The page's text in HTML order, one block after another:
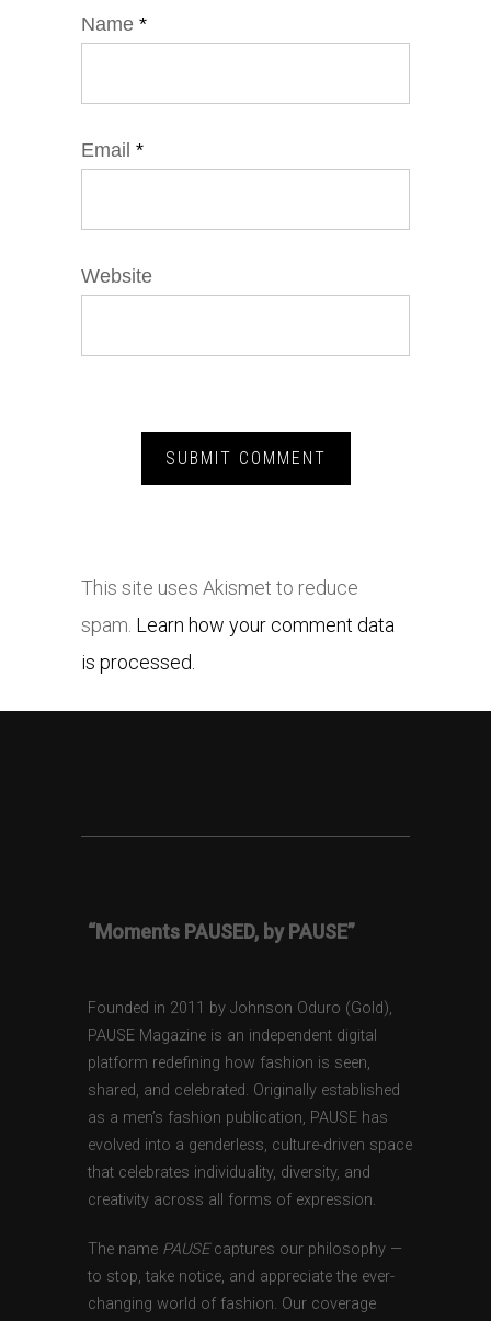
Name *
Email *
Website
This site uses Akismet to reduce
spam. Learn how your comment data
is processed.
“Moments PAUSED, by PAUSE”
Founded in 2011 by Johnson Oduro (Gold),
PAUSE Magazine is an independent digital
platform redefining how fashion is seen,
shared, and celebrated. Originally established
as a men’s fashion publication, PAUSE has
evolved into a genderless, culture-driven space
that celebrates individuality, diversity, and
creativity across all forms of expression.
The name PAUSEcaptures our philosophy —
to stop, take notice, and appreciate the ever-
changing world of fashion. Our coverage